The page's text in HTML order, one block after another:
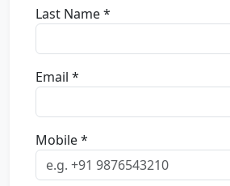
Last Name *
Email *
Mobile *